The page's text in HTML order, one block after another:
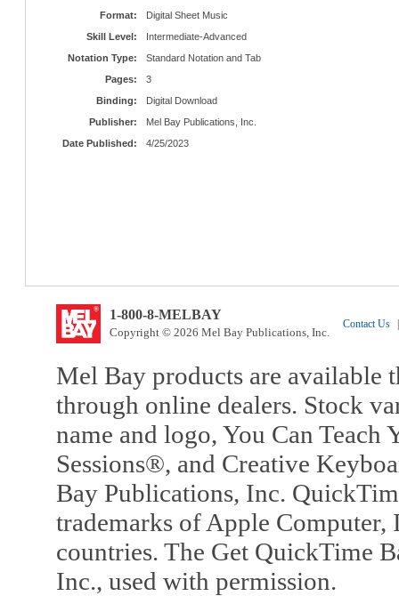
Format:
Digital Sheet Music
Skill Level:
Intermediate-Advanced
Notation Type:
Standard Notation and Tab
Pages:
3
Binding:
Digital Download
Publisher:
Mel Bay Publications, Inc.
Date Published:
4/25/2023
1-800-8-MELBAY
Copyright © 2026 Mel Bay Publications, Inc.
Contact Us
Mel Bay products are available
through online dealers. Stock
name and logo, You Can
Sessions®, and Creative
Bay Publications, Inc.
trademarks of Apple Computer,
countries. The Get QuickTime
Inc., used with permission.